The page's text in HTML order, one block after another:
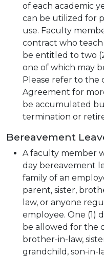
of each academic
can be utilized for
use. Faculty
contract who teach
be entitled to two
one of which may
Please refer to the
Agreement for
be accumulated
termination or
Bereavement
A faculty member
day bereavement
family of an
parent, sister,
law, or anyone
employee. One (1)
be allowed for the
brother-in-law,
grandchild, son-in-